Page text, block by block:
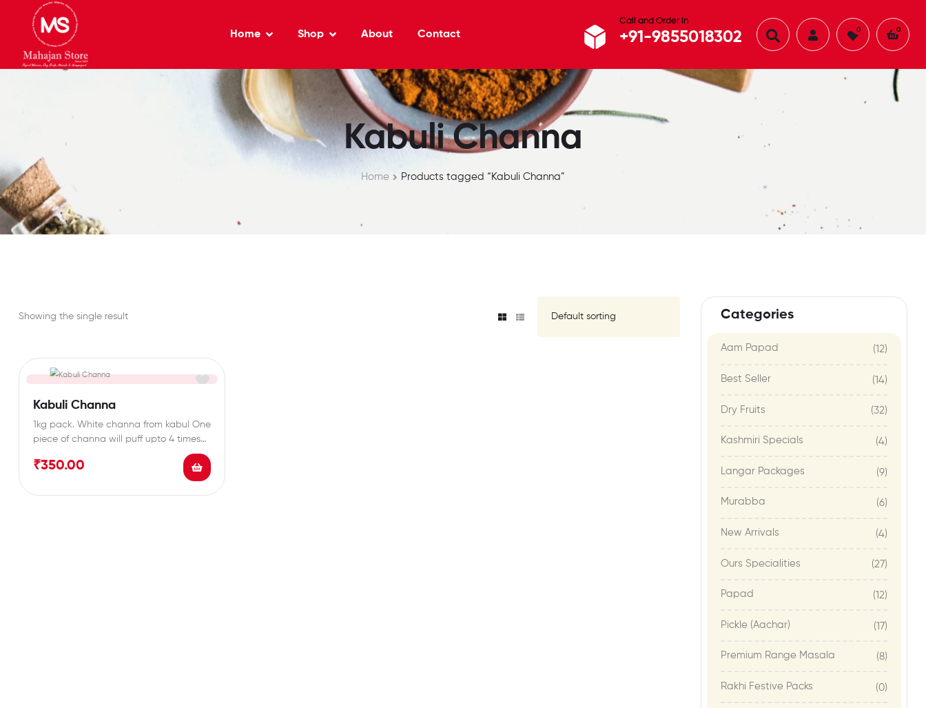
Home Shop About Contact
Call and Order in
+91-9855018302 0 0
Kabuli Channa
Home Products tagged “Kabuli Channa”
Showing the single result
Kabuli Channa
1kg pack. White channa from kabul One
piece of channa will puff upto 4 times…
₹350.00
Categories
Aam Papad (12)
Best Seller (14)
Dry Fruits (32)
Kashmiri Specials (4)
Langar Packages (9)
Murabba (6)
New Arrivals (4)
Ours Specialities (27)
Papad (12)
Pickle (Aachar) (17)
Premium Range Masala (8)
Rakhi Festive Packs (0)